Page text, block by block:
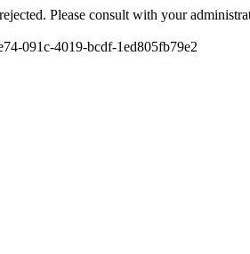
Please consult with your
091c-4019-bcdf-1ed805fb79e2